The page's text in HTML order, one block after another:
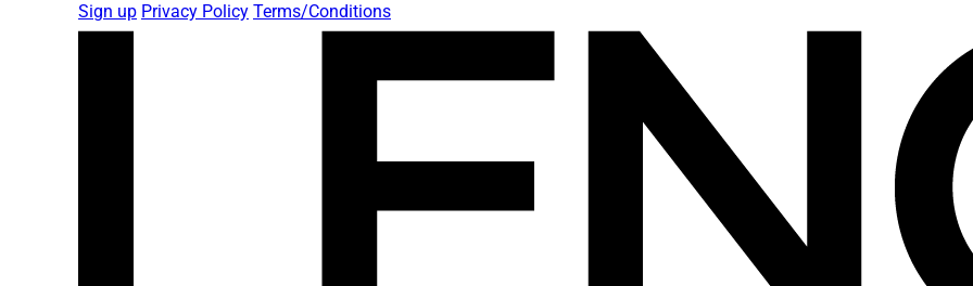
Sign up Privacy Policy Terms/Conditions